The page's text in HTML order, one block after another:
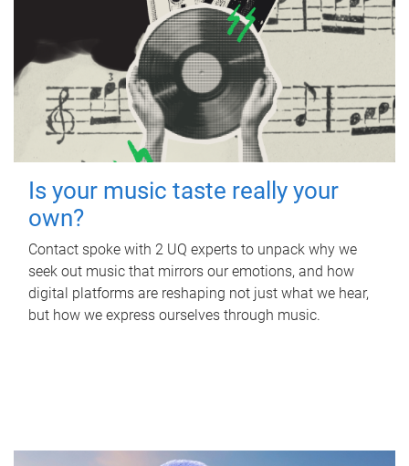
Is your music taste really your
own?
Contact spoke with 2 UQ experts to unpack why we
seek out music that mirrors our emotions, and how
digital platforms are reshaping not just what we hear,
but how we express ourselves through music.